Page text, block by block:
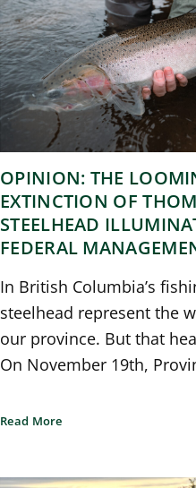
OPINION: THE
EXTINCTION OF
STEELHEAD
FEDERAL
In British Columbia’s
steelhead represent the
our province. But that
On November 19th,
Read More